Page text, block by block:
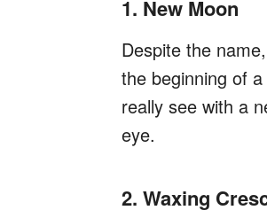
1. New Moon
Despite the
the beginning of
really see with a
eye.
2. Waxing